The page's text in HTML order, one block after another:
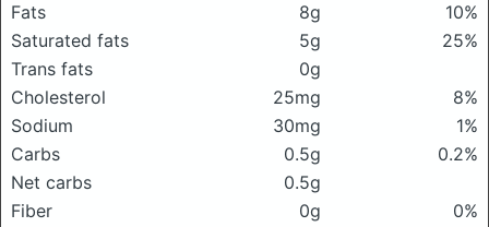
Fats 8g
10%
Saturated fats
5g
25%
Trans fats
0g
Cholesterol
25mg
8%
Sodium
30mg
1%
Carbs
0.5g
0.2%
Net carbs
0.5g
Fiber
0g
0%